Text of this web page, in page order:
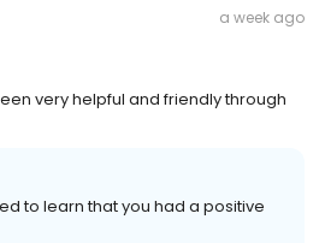
a week ago
very helpful and friendly through
to learn that you had a positive